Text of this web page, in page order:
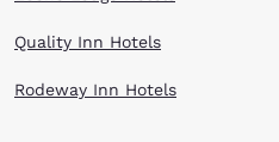
Quality Inn Hotels
Rodeway Inn Hotels